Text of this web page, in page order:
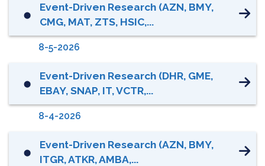
⬤
Event-Driven Research (AZN, BMY,
CMG, MAT, ZTS, HSIC,...
8-5-2026
⬤
Event-Driven Research (DHR, GME,
EBAY, SNAP, IT, VCTR,...
8-4-2026
⬤
Event-Driven Research (AZN, BMY,
ITGR, ATKR, AMBA,...